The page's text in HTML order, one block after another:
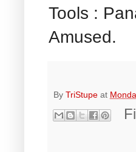
Tools :
Amused.
By TriStupe at